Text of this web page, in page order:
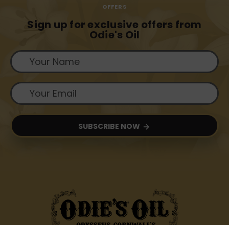
OFFERS
Sign up for exclusive offers from
Odie's Oil
SUBSCRIBE NOW